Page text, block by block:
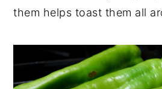
them helps toast them all